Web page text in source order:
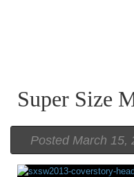
Super Size
Posted March 15,